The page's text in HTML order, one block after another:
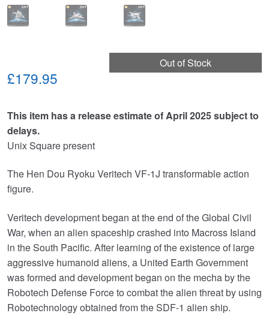
Out of Stock
£179.95
This item has a release estimate of April 2025 subject to
delays.
Unix Square present
The Hen Dou Ryoku Veritech VF-1J transformable action
figure.
Veritech development began at the end of the Global Civil
War, when an alien spaceship crashed into Macross Island
in the South Pacific. After learning of the existence of large
aggressive humanoid aliens, a United Earth Government
was formed and development began on the mecha by the
Robotech Defense Force to combat the alien threat by using
Robotechnology obtained from the SDF-1 alien ship.